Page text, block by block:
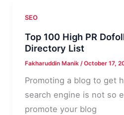
&
|
MyThemeShop
Review
SEO
Top 100 High PR
Directory List
Fakharuddin Manik /October 17,
Promoting a blog to get
search engine is not so
promote your blog